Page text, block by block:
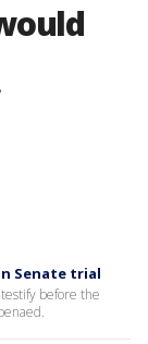
Senate trial
before the